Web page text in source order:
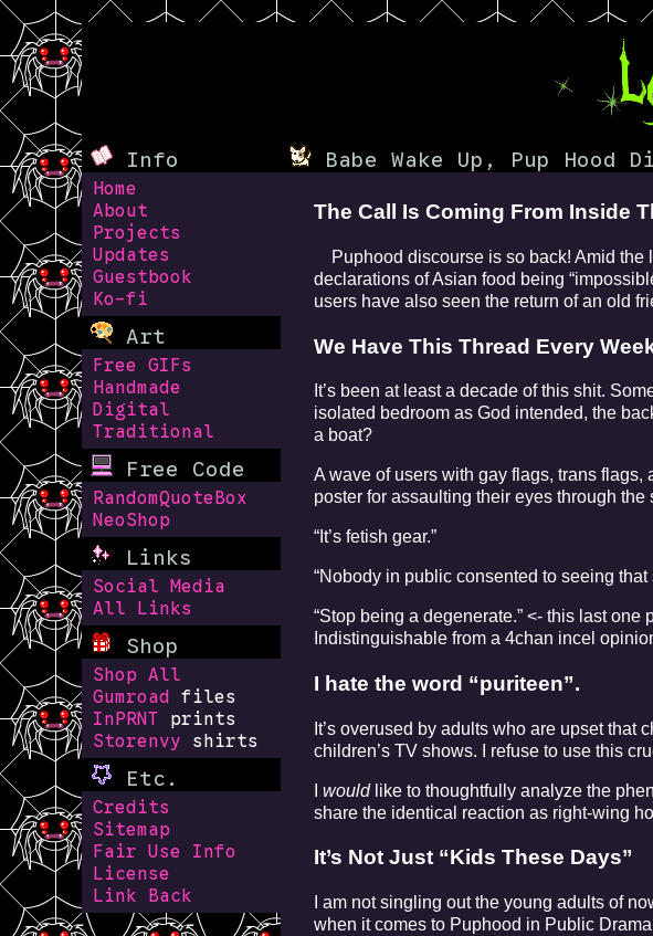
Info
Home
About
Projects
Updates
Guestbook
Ko-fi
Art
Free GIFs
Handmade
Digital
Traditional
Free Code
RandomQuoteBox
NeoShop
Links
Social Media
All Links
Shop
Shop All
Gumroad files
InPRNT prints
Storenvy shirts
Etc.
Credits
Sitemap
Fair Use Info
License
Link Back
Babe Wake Up, Pup Hood
The Call Is Coming From Inside
Puphood discourse is so back! Amid the
declarations of Asian food being
users have also seen the return of an old
We Have This Thread Every
It’s been at least a decade of this shit.
isolated bedroom as God intended, the
a boat?
A wave of users with gay flags, trans
poster for assaulting their eyes through the
“It’s fetish gear.”
“Nobody in public consented to seeing that
“Stop being a degenerate.” <- this last
Indistinguishable from a 4chan incel
I hate the word “puriteen”.
It’s overused by adults who are upset that
children’s TV shows. I refuse to use this
wouldlike to thoughtfully analyze the
share the identical reaction as right-wing
It’s Not Just “Kids These Days”
I am not singling out the young adults of
when it comes to Puphood in Public